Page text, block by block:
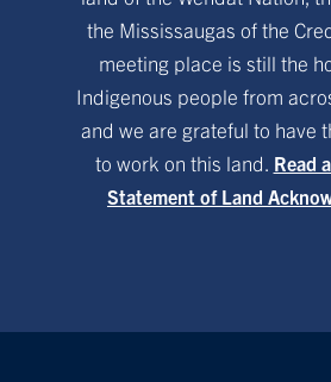
the Mississaugas of the
meeting place is still the
Indigenous people from
and we are grateful to have
to work on this land. Read
Statement of Land